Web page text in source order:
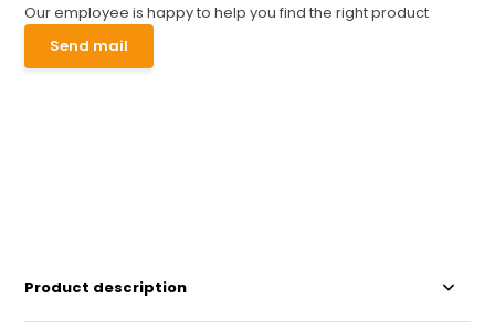
Our employee is happy to help you find the right product
Send mail
Product description